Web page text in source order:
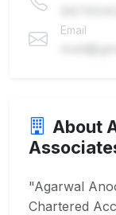
Email
About
"Agarwal
Chartered